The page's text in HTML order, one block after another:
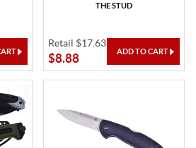
THE STUD
Retail $17.63
$8.88